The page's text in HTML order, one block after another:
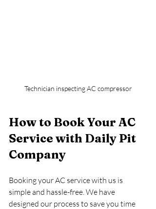
Technician inspecting AC compressor
How to Book Your AC
Service with Daily Pit
Company
Booking your AC service with us is
simple and hassle-free. We have
designed our process to save you time